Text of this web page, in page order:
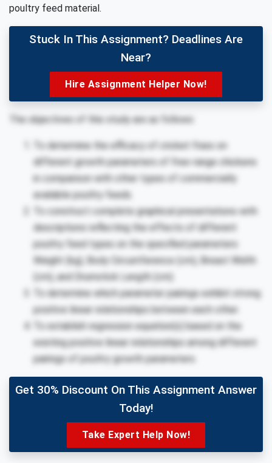
poultry feed material.
Stuck In This Assignment? Deadlines Are
Near?
Hire Assignment Helper Now!
The objectives of this study are as follows:
To determine the efficacy of cricket frass on
different growth parameters of free-range chickens
in comparison with other types of commercially
available poultry feeds.
To construct complete graphical presentations with
descriptions reflecting the effects of different
poultry feed types on the specified parameters:
Weight (kg), Body Circumference (cm), Breast Width
(cm), and Drumstick Length (cm).
To determine which parameter pairings exhibit strong
positive linear relationships between each other.
To establish regression equation(s) based on the
existing positive linear relationships among different
pairings of poultry growth parameters.
Get 30% Discount On This Assignment Answer
Today!
Take Expert Help Now!